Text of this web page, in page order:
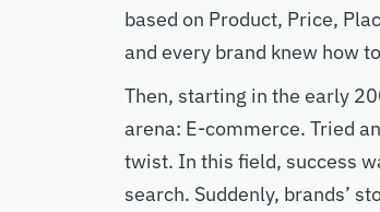
based on Product, Price, P
and every brand knew how
Then, starting in the early
arena: E-commerce. Tried
twist. In this field, success
search. Suddenly, brands’